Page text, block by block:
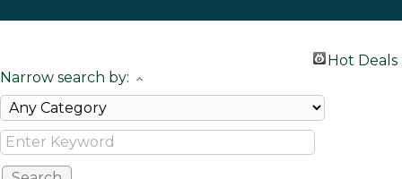
Hot Deals
Narrow search by: